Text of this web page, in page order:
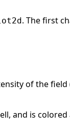
. The first
of the
and is